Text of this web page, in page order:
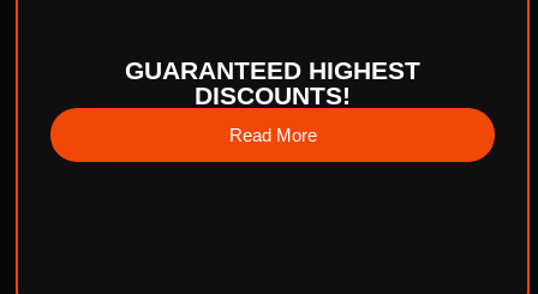
GUARANTEED HIGHEST
DISCOUNTS!
Read More